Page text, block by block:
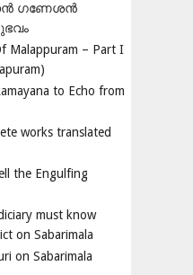
ഗണേശന്‍
Malappuram – Part I
to Echo from
works translated
the Engulfing
must know
on Sabarimala
on Sabarimala